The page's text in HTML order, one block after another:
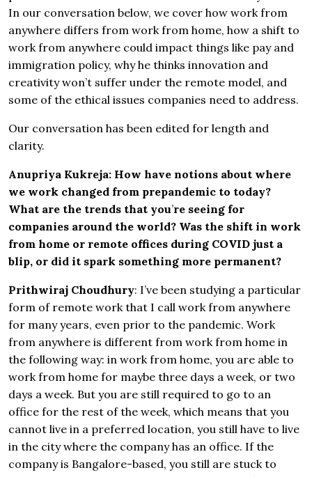
In our conversation below, we cover how work from
anywhere differs from work from home, how a shift to
work from anywhere could impact things like pay and
immigration policy, why he thinks innovation and
creativity won’t suffer under the remote model, and
some of the ethical issues companies need to address.
Our conversation has been edited for length and
clarity.
Anupriya Kukreja: How have notions about where
we work changed from prepandemic to today?
What are the trends that you’re seeing for
companies around the world? Was the shift in work
from home or remote offices during COVID just a
blip, or did it spark something more permanent?
Prithwiraj Choudhury: I’ve been studying a particular
form of remote work that I call work from anywhere
for many years, even prior to the pandemic. Work
from anywhere is different from work from home in
the following way: in work from home, you are able to
work from home for maybe three days a week, or two
days a week. But you are still required to go to an
office for the rest of the week, which means that you
cannot live in a preferred location, you still have to live
in the city where the company has an office. If the
company is Bangalore-based, you still are stuck to